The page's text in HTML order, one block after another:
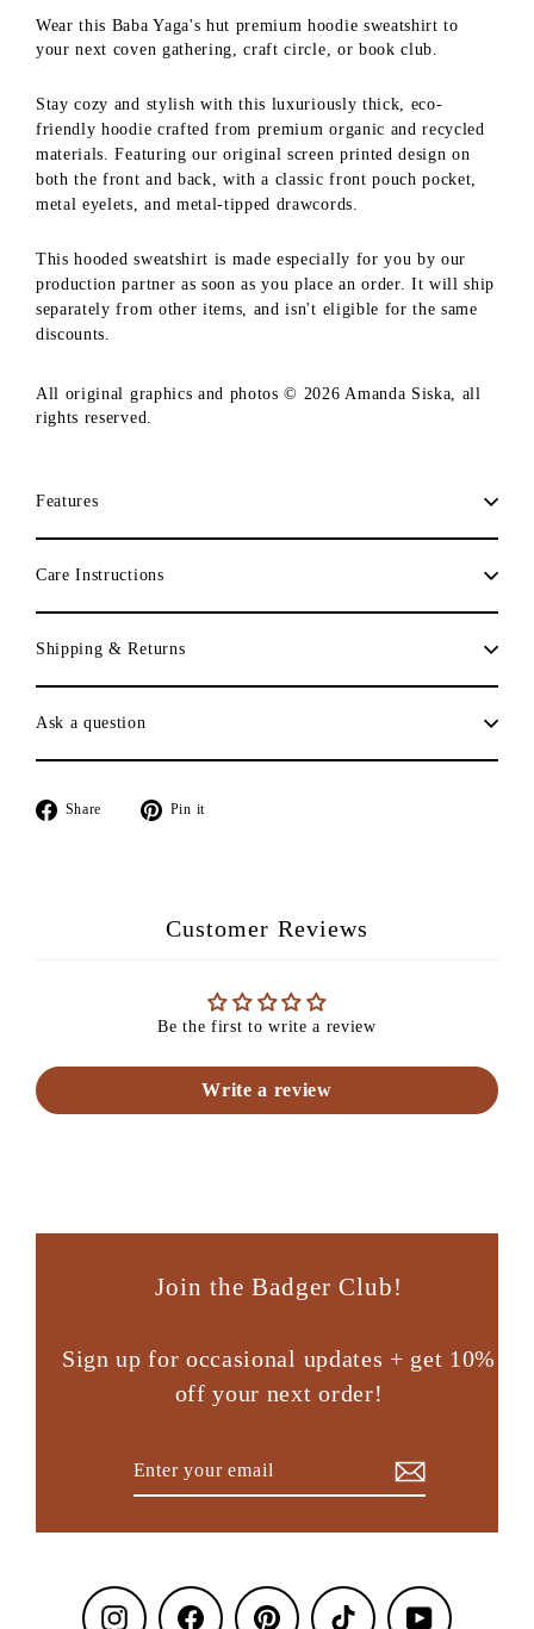
Wear this Baba Yaga's hut premium hoodie sweatshirt to
your next coven gathering, craft circle, or book club.
Stay cozy and stylish with this luxuriously thick, eco-
friendly hoodie crafted from premium organic and recycled
materials. Featuring our original screen printed design on
both the front and back, with a classic front pouch pocket,
metal eyelets, and metal-tipped drawcords.
This hooded sweatshirt is made especially for you by our
production partner as soon as you place an order. It will ship
separately from other items, and isn't eligible for the same
discounts.
All original graphics and photos © 2026 Amanda Siska, all
rights reserved.
Features
Care Instructions
Shipping & Returns
Ask a question
Share
Share
Pin it
Customer Reviews
Be the first to write a review
Write a review
Join the Badger Club!
Sign up for occasional updates + get 10%
off your next order!
Instagram Facebook Pinterest TikTok YouTube